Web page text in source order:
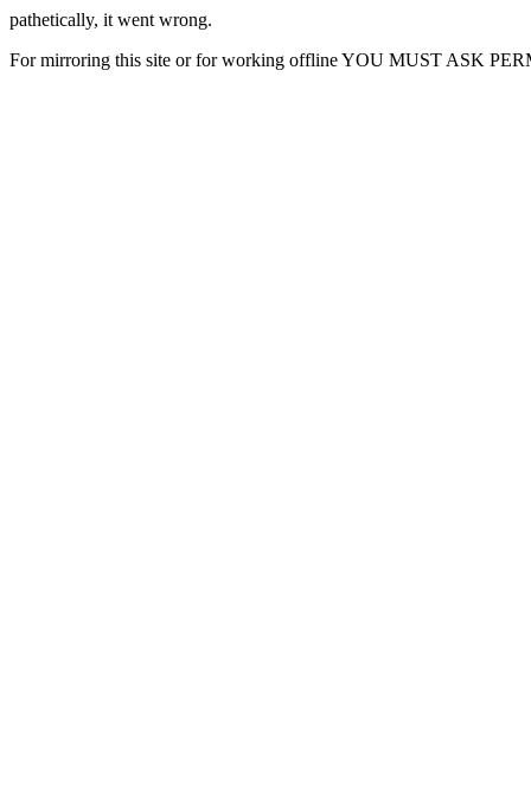
pathetically, it went wrong.
For mirroring this site or for working offline YOU MUST ASK